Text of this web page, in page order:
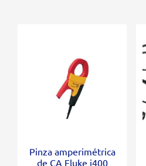
Pinza amperimétrica
de CA Fluke i400